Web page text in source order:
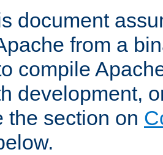
document
from a
compile
development,
the section on